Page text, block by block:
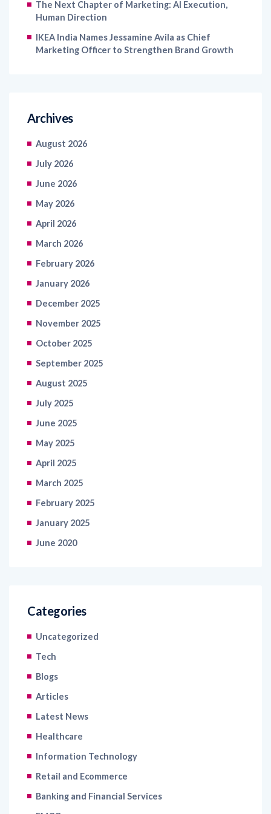
The Next Chapter of Marketing: AI Execution,
Human Direction
IKEA India Names Jessamine Avila as Chief
Marketing Officer to Strengthen Brand Growth
Archives
August 2026
July 2026
June 2026
May 2026
April 2026
March 2026
February 2026
January 2026
December 2025
November 2025
October 2025
September 2025
August 2025
July 2025
June 2025
May 2025
April 2025
March 2025
February 2025
January 2025
June 2020
Categories
Uncategorized
Tech
Blogs
Articles
Latest News
Healthcare
Information Technology
Retail and Ecommerce
Banking and Financial Services